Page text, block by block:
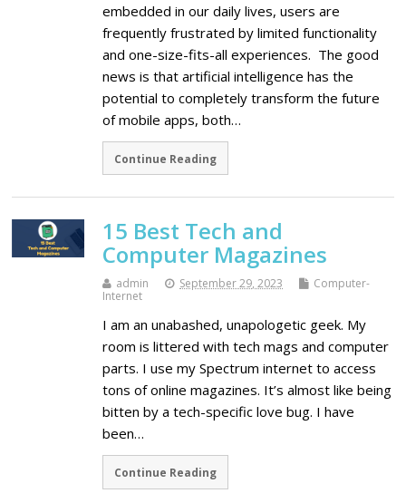
embedded in our daily lives, users are
frequently frustrated by limited functionality
and one-size-fits-all experiences. The good
news is that artificial intelligence has the
potential to completely transform the future
of mobile apps, both…
Continue Reading
15 Best Tech and
Computer Magazines
admin September 29, 2023
Computer-
Internet
I am an unabashed, unapologetic geek. My
room is littered with tech mags and computer
parts. I use my Spectrum internet to access
tons of online magazines. It’s almost like being
bitten by a tech-specific love bug. I have
been…
Continue Reading